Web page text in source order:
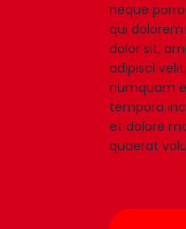
neque
qui
dolor sit,
adipisci
numquam
tempora
et dolore
quaerat